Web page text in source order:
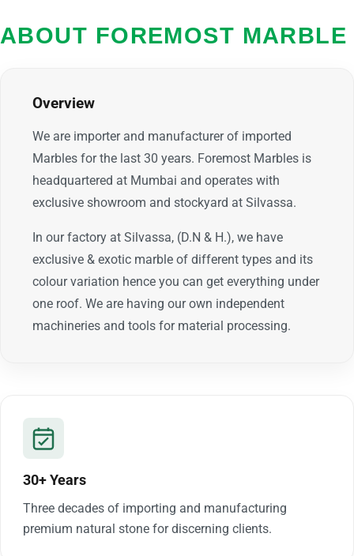
ABOUT FOREMOST MARBLE
Overview
We are importer and manufacturer of imported
Marbles for the last 30 years. Foremost Marbles is
headquartered at Mumbai and operates with
exclusive showroom and stockyard at Silvassa.
In our factory at Silvassa, (D.N & H.), we have
exclusive & exotic marble of different types and its
colour variation hence you can get everything under
one roof. We are having our own independent
machineries and tools for material processing.
30+ Years
Three decades of importing and manufacturing
premium natural stone for discerning clients.